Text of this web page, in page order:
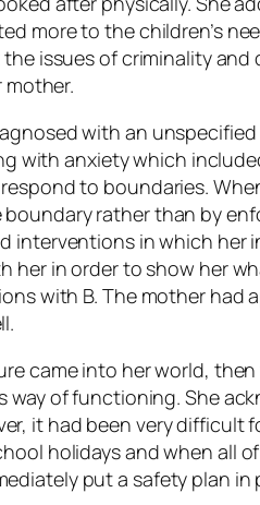
more to the children’s
issues of criminality and
mother.
with an
with anxiety which
to boundaries.
rather than by
interventions in which her
her in order to show her
with B. The mother had
came into her world,
way of functioning. She
it had been very difficult
holidays and when all
put a safety plan in